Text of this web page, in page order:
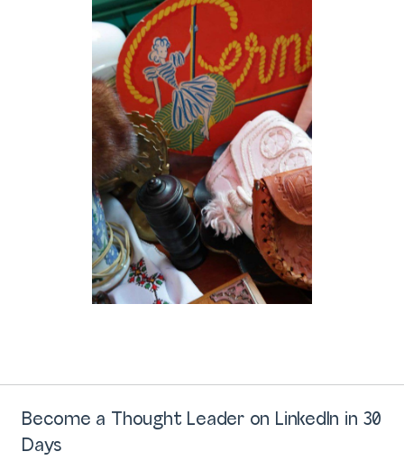
Become a Thought Leader on LinkedIn in 30
Days